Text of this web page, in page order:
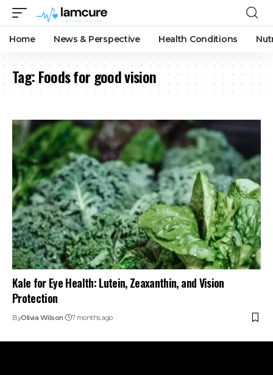
Home News & Perspective Health Conditions
Tag:Foods for good vision
Kale for Eye Health: Lutein, Zeaxanthin, and Vision
Protection
ByOlivia Wilson 7 months ago